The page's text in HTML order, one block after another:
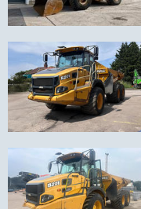
Bell
B20E
B20E